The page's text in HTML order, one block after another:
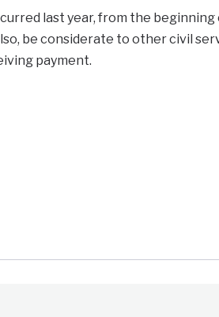
last year, from the
be considerate to other civil
payment.